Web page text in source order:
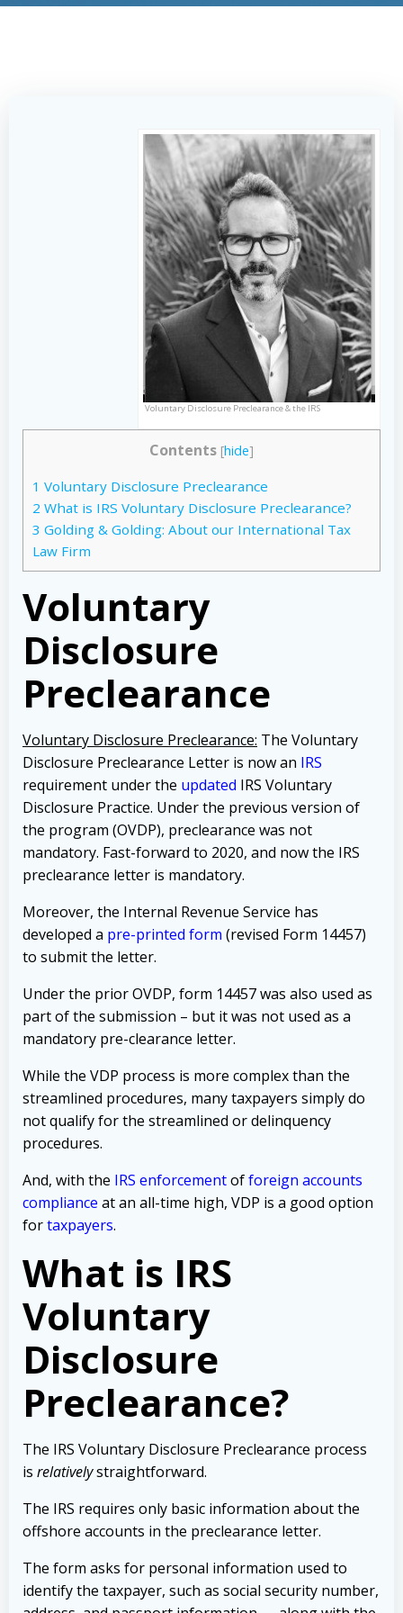
Voluntary Disclosure Preclearance & the IRS
Contents [hide]
1 Voluntary Disclosure Preclearance
2 What is IRS Voluntary Disclosure Preclearance?
3 Golding & Golding: About our International Tax
Law Firm
Voluntary
Disclosure
Preclearance
Voluntary Disclosure Preclearance: The Voluntary
Disclosure Preclearance Letter is now an IRS
requirement under the updated IRS Voluntary
Disclosure Practice. Under the previous version of
the program (OVDP), preclearance was not
mandatory. Fast-forward to 2020, and now the IRS
preclearance letter is mandatory.
Moreover, the Internal Revenue Service has
developed a pre-printed form (revised Form 14457)
to submit the letter.
Under the prior OVDP, form 14457 was also used as
part of the submission – but it was not used as a
mandatory pre-clearance letter.
While the VDP process is more complex than the
streamlined procedures, many taxpayers simply do
not qualify for the streamlined or delinquency
procedures.
And, with the IRS enforcementofforeign accounts
compliance at an all-time high, VDP is a good option
fortaxpayers.
What is IRS
Voluntary
Disclosure
Preclearance?
The IRS Voluntary Disclosure Preclearance process
is relativelystraightforward.
The IRS requires only basic information about the
offshore accounts in the preclearance letter.
The form asks for personal information used to
identify the taxpayer, such as social security number,